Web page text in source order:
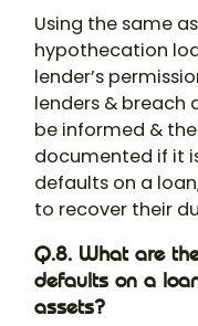
Using the same
hypothecation
lender’s
lenders & breach
be informed &
documented if it
defaults on a
to recover their
Q.8. What are
defaults on a
assets?